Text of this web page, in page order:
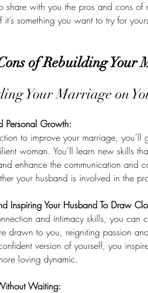
with you the pros and cons of
something you want to try for
of Rebuilding Your
Your Marriage on
Personal Growth:
to improve your marriage, you’ll
woman. You’ll learn new skills
enhance the communication and
your husband is involved in the
Inspiring Your Husband To Draw
and intimacy skills, you can
drawn to you, reigniting passion
version of yourself, you
loving dynamic.
Waiting: